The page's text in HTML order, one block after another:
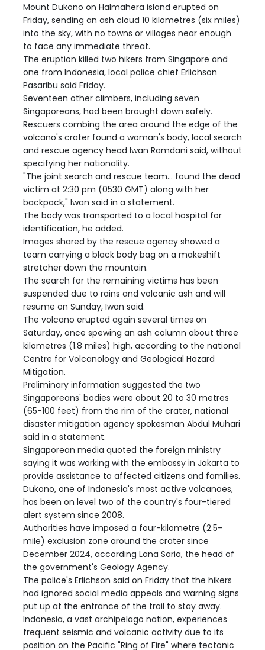
Mount Dukono on Halmahera island erupted on
Friday, sending an ash cloud 10 kilometres (six miles)
into the sky, with no towns or villages near enough
to face any immediate threat.
The eruption killed two hikers from Singapore and
one from Indonesia, local police chief Erlichson
Pasaribu said Friday.
Seventeen other climbers, including seven
Singaporeans, had been brought down safely.
Rescuers combing the area around the edge of the
volcano's crater found a woman's body, local search
and rescue agency head Iwan Ramdani said, without
specifying her nationality.
"The joint search and rescue team... found the dead
victim at 2:30 pm (0530 GMT) along with her
backpack," Iwan said in a statement.
The body was transported to a local hospital for
identification, he added.
Images shared by the rescue agency showed a
team carrying a black body bag on a makeshift
stretcher down the mountain.
The search for the remaining victims has been
suspended due to rains and volcanic ash and will
resume on Sunday, Iwan said.
The volcano erupted again several times on
Saturday, once spewing an ash column about three
kilometres (1.8 miles) high, according to the national
Centre for Volcanology and Geological Hazard
Mitigation.
Preliminary information suggested the two
Singaporeans' bodies were about 20 to 30 metres
(65-100 feet) from the rim of the crater, national
disaster mitigation agency spokesman Abdul Muhari
said in a statement.
Singaporean media quoted the foreign ministry
saying it was working with the embassy in Jakarta to
provide assistance to affected citizens and families.
Dukono, one of Indonesia's most active volcanoes,
has been on level two of the country's four-tiered
alert system since 2008.
Authorities have imposed a four-kilometre (2.5-
mile) exclusion zone around the crater since
December 2024, according Lana Saria, the head of
the government's Geology Agency.
The police's Erlichson said on Friday that the hikers
had ignored social media appeals and warning signs
put up at the entrance of the trail to stay away.
Indonesia, a vast archipelago nation, experiences
frequent seismic and volcanic activity due to its
position on the Pacific "Ring of Fire" where tectonic